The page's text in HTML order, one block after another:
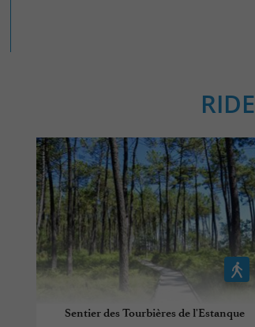
RIDE
Sentier des Tourbières de l'Estanque